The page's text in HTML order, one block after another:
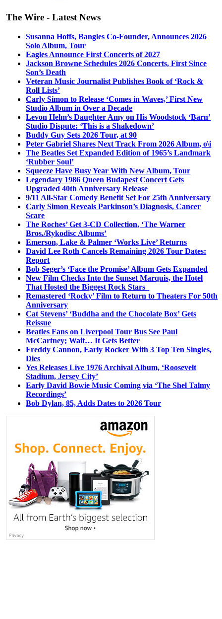
The Wire - Latest News
Susanna Hoffs, Bangles Co-Founder, Announces 2026
Solo Album, Tour
Eagles Announce First Concerts of 2027
Jackson Browne Schedules 2026 Concerts, First Since
Son’s Death
Veteran Music Journalist Publishes Book of ‘Rock &
Roll Lists’
Carly Simon to Release ‘Comes in Waves,’ First New
Studio Album in Over a Decade
Levon Helm’s Daughter Amy on His Woodstock ‘Barn’
Studio Dispute: ‘This is a Shakedown’
Buddy Guy Sets 2026 Tour, at 90
Peter Gabriel Shares Next Track From 2026 Album, o\i
The Beatles Set Expanded Edition of 1965’s Landmark
‘Rubber Soul’
Squeeze Have Busy Year With New Album, Tour
Legendary 1986 Queen Budapest Concert Gets
Upgraded 40th Anniversary Release
9/11 All-Star Comedy Benefit Set For 25th Anniversary
Carly Simon Reveals Parkinson’s Diagnosis, Cancer
Scare
The Roches’ Get 3-CD Collection, ‘The Warner
Bros./Rykodisc Albums’
Emerson, Lake & Palmer ‘Works Live’ Returns
David Lee Roth Cancels Remaining 2026 Tour Dates:
Report
Bob Seger’s ‘Face the Promise’ Album Gets Expanded
New Film Checks Into the Sunset Marquis, the Hotel
That Hosted the Biggest Rock Stars
Remastered ‘Rocky’ Film to Return to Theaters For 50th
Anniversary
Cat Stevens’ ‘Buddha and the Chocolate Box’ Gets
Reissue
Beatles Fans on Liverpool Tour Bus See Paul
McCartney; Wait… It Gets Better
Freddy Cannon, Early Rocker With 3 Top Ten Singles,
Dies
Yes Releases Live 1976 Archival Album, ‘Roosevelt
Stadium, Jersey City’
Early David Bowie Music Coming via ‘The Shel Talmy
Recordings’
Bob Dylan, 85, Adds Dates to 2026 Tour